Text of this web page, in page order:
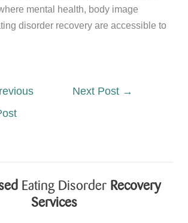
mental health, body image
disorder recovery are accessible to
Next Post →
Eating Disorder Recovery
Services